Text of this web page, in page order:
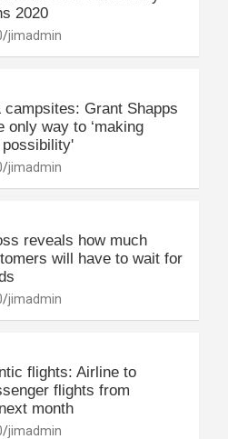
2020
jimadmin
campsites: Grant Shapps
only way to ‘making
jimadmin
reveals how much
will have to wait for
jimadmin
flights: Airline to
flights from
month
jimadmin